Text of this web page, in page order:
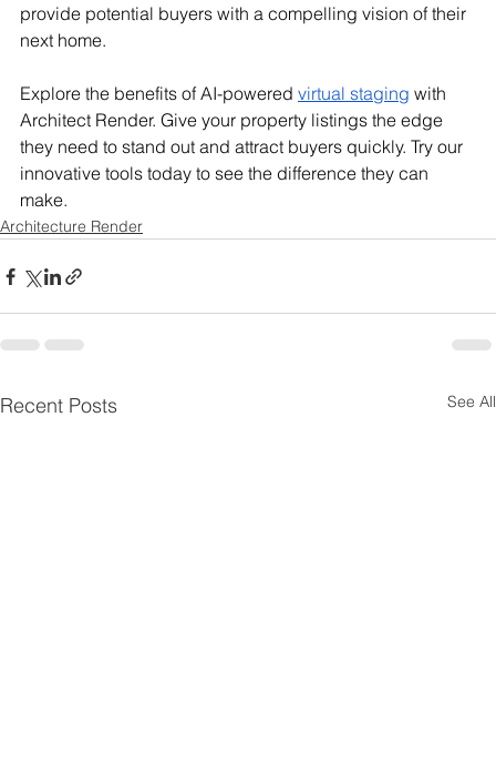
provide potential buyers with a compelling vision of their
next home.
Explore the benefits of AI-powered virtual staging with
Architect Render. Give your property listings the edge
they need to stand out and attract buyers quickly. Try our
innovative tools today to see the difference they can
make.
Architecture Render
Recent Posts See All